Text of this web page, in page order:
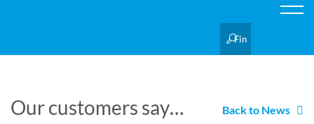
Our customers say… Back to News